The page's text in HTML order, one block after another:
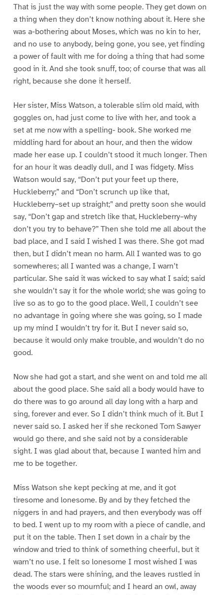
That is just the way with some people. They get down on
a thing when they don’t know nothing about it. Here she
was a-bothering about Moses, which was no kin to her,
and no use to anybody, being gone, you see, yet finding
a power of fault with me for doing a thing that had some
good in it. And she took snuff, too; of course that was all
right, because she done it herself.
Her sister, Miss Watson, a tolerable slim old maid, with
goggles on, had just come to live with her, and took a
set at me now with a spelling- book. She worked me
middling hard for about an hour, and then the widow
made her ease up. I couldn’t stood it much longer. Then
for an hour it was deadly dull, and I was fidgety. Miss
Watson would say, “Don’t put your feet up there,
Huckleberry;” and “Don’t scrunch up like that,
Huckleberry–set up straight;” and pretty soon she would
say, “Don’t gap and stretch like that, Huckleberry–why
don’t you try to behave?” Then she told me all about the
bad place, and I said I wished I was there. She got mad
then, but I didn’t mean no harm. All I wanted was to go
somewheres; all I wanted was a change, I warn’t
particular. She said it was wicked to say what I said; said
she wouldn’t say it for the whole world; she was going to
live so as to go to the good place. Well, I couldn’t see
no advantage in going where she was going, so I made
up my mind I wouldn’t try for it. But I never said so,
because it would only make trouble, and wouldn’t do no
good.
Now she had got a start, and she went on and told me all
about the good place. She said all a body would have to
do there was to go around all day long with a harp and
sing, forever and ever. So I didn’t think much of it. But I
never said so. I asked her if she reckoned Tom Sawyer
would go there, and she said not by a considerable
sight. I was glad about that, because I wanted him and
me to be together.
Miss Watson she kept pecking at me, and it got
tiresome and lonesome. By and by they fetched the
niggers in and had prayers, and then everybody was off
to bed. I went up to my room with a piece of candle, and
put it on the table. Then I set down in a chair by the
window and tried to think of something cheerful, but it
warn’t no use. I felt so lonesome I most wished I was
dead. The stars were shining, and the leaves rustled in
the woods ever so mournful; and I heard an owl, away